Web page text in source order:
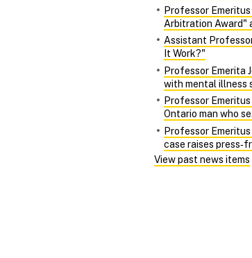
Professor
Arbitration Award"
Assistant
It Work?"
Professor Emerita
with mental illness
Professor
Ontario man who
Professor
case raises
View past news items